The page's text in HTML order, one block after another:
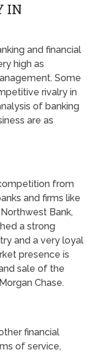
IN
and financial
high as
Some
rivalry in
of banking
are as
from
and firms like
Bank,
a strong
and a very loyal
presence is
sale of the
Chase.
financial
of service,